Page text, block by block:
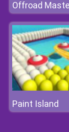
Paint Island